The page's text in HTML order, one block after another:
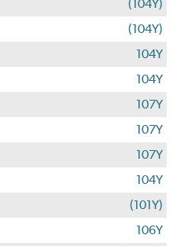
(104Y)
(104Y)
104Y
104Y
107Y
107Y
107Y
104Y
(101Y)
106Y